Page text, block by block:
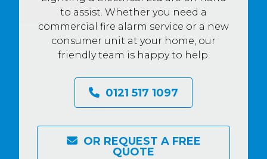
to assist. Whether you need a
commercial fire alarm service or a new
consumer unit at your home, our
friendly team is happy to help.
0121 517 1097
OR REQUEST A FREE
QUOTE